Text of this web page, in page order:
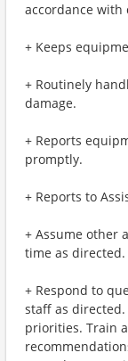
accordance
+ Keeps
+ Routinely
damage.
+ Reports
promptly.
+ Reports to
+ Assume other
time as directed.
+ Respond to
staff as
priorities. Train